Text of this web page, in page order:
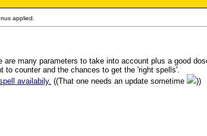
applied.
are many parameters to take into account plus a good
counter and the chances to get the 'right spells'.
availabily. ((That one needs an update sometime ))